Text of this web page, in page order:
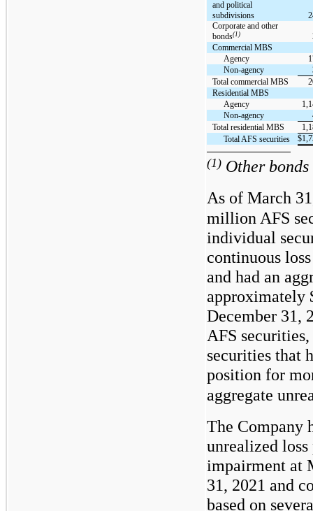
and political
subdivisions
Corporate and other
bonds(1)
Commercial MBS
Agency
Non-agency
Total commercial MBS
Residential MBS
Agency
Non-agency
Total residential MBS
Total AFS securities
$
(1) Other
As of March
million AFS
individual
continuous
and had an
approximately
December 31,
AFS
securities that
position for
aggregate
The Company
unrealized
impairment at
31, 2021 and
based on